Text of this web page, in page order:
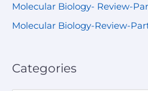
Molecular Biology- Review-
Molecular Biology-Review-
Categories